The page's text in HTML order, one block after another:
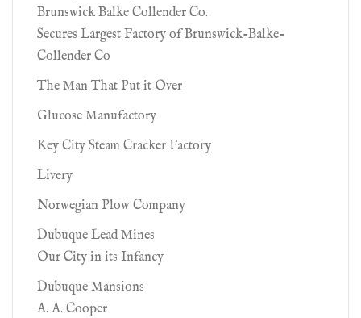
Brunswick Balke Collender Co.
Secures Largest Factory of Brunswick-Balke-
Collender Co
The Man That Put it Over
Glucose Manufactory
Key City Steam Cracker Factory
Livery
Norwegian Plow Company
Dubuque Lead Mines
Our City in its Infancy
Dubuque Mansions
A. A. Cooper